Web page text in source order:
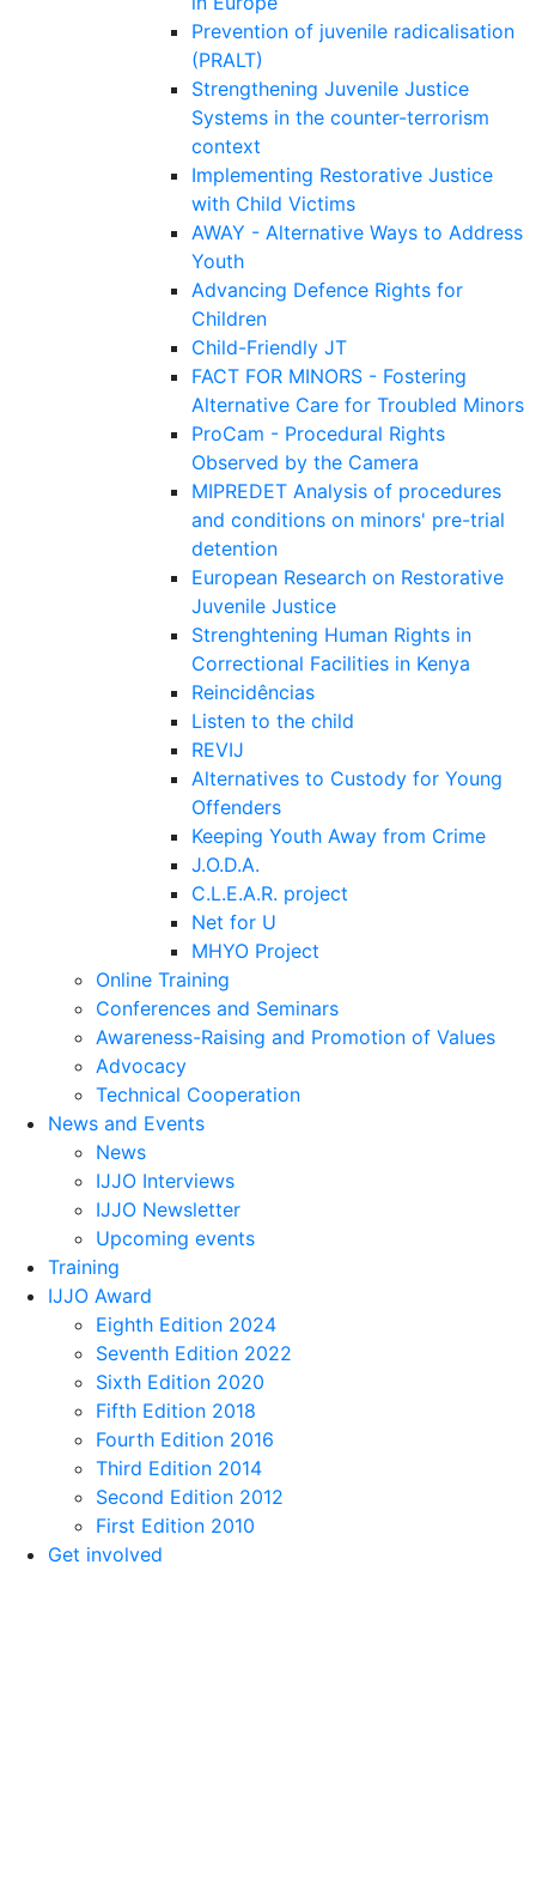
Prevention of juvenile radicalisation
(PRALT)
Strengthening Juvenile Justice
Systems in the counter-terrorism
context
Implementing Restorative Justice
with Child Victims
AWAY - Alternative Ways to Address
Youth
Advancing Defence Rights for
Children
Child-Friendly JT
FACT FOR MINORS - Fostering
Alternative Care for Troubled Minors
ProCam - Procedural Rights
Observed by the Camera
MIPREDET Analysis of procedures
and conditions on minors' pre-trial
detention
European Research on Restorative
Juvenile Justice
Strenghtening Human Rights in
Correctional Facilities in Kenya
Reincidências
Listen to the child
REVIJ
Alternatives to Custody for Young
Offenders
Keeping Youth Away from Crime
J.O.D.A.
C.L.E.A.R. project
Net for U
MHYO Project
Online Training
Conferences and Seminars
Awareness-Raising and Promotion of Values
Advocacy
Technical Cooperation
News and Events
News
IJJO Interviews
IJJO Newsletter
Upcoming events
Training
IJJO Award
Eighth Edition 2024
Seventh Edition 2022
Sixth Edition 2020
Fifth Edition 2018
Fourth Edition 2016
Third Edition 2014
Second Edition 2012
First Edition 2010
Get involved